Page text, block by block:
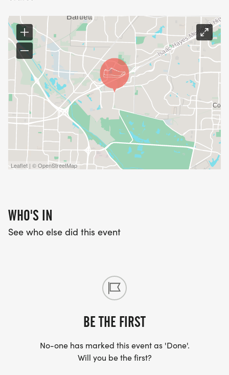
Leaflet | © OpenStreetMap
WHO'S IN
See who else did this event
BE THE FIRST
No-one has marked this event as 'Done'.
Will you be the first?